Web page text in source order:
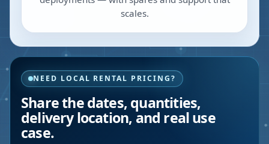
scales.
NEED LOCAL RENTAL PRICING?
Share the dates, quantities,
delivery location, and real use
case.